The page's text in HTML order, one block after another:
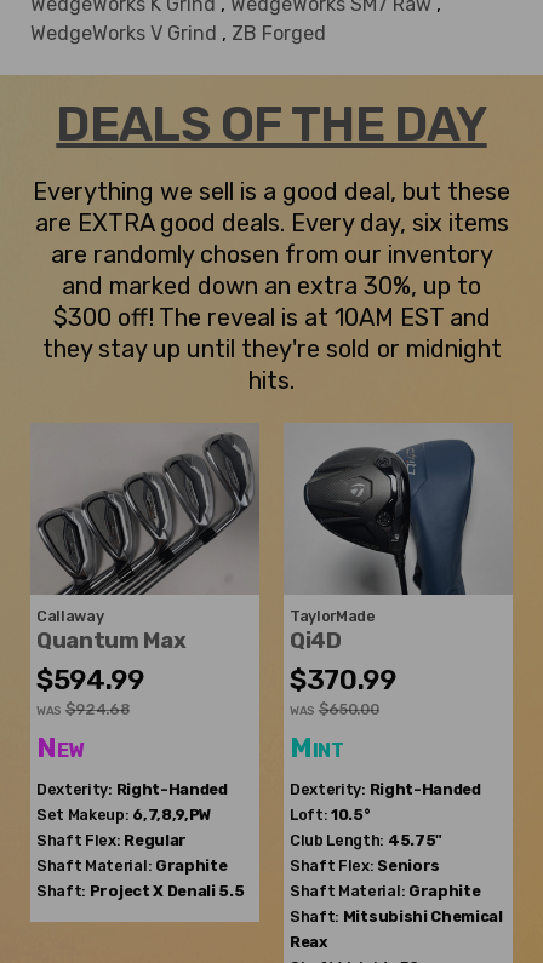
WedgeWorks V Grind , ZB Forged
DEALS OF THE DAY
Everything we sell is a good deal, but these
are EXTRA good deals. Every day, six items
are randomly chosen from our inventory
and marked down an extra 30%, up to
$300 off! The reveal is at 10AM EST and
they stay up until they're sold or midnight
hits.
Callaway
Quantum Max
$594.99
WAS $924.68
New
Dexterity: Right-Handed
Set Makeup: 6,7,8,9,PW
Shaft Flex: Regular
Shaft Material: Graphite
Shaft: Project X Denali 5.5
TaylorMade
Qi4D
$370.99
WAS $650.00
Mint
Dexterity: Right-Handed
Loft: 10.5°
Club Length: 45.75"
Shaft Flex: Seniors
Shaft Material: Graphite
Shaft: Mitsubishi Chemical
Reax